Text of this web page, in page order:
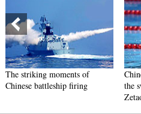
The striking moments of
Chinese battleship firing
the